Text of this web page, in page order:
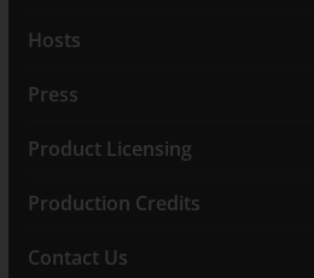
Hosts
Press
Product Licensing
Production Credits
Contact Us